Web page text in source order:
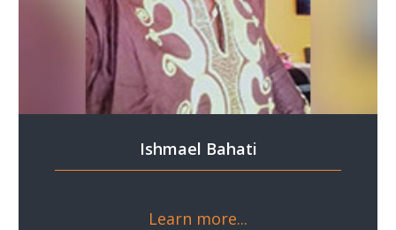
Ishmael Bahati
Learn more...